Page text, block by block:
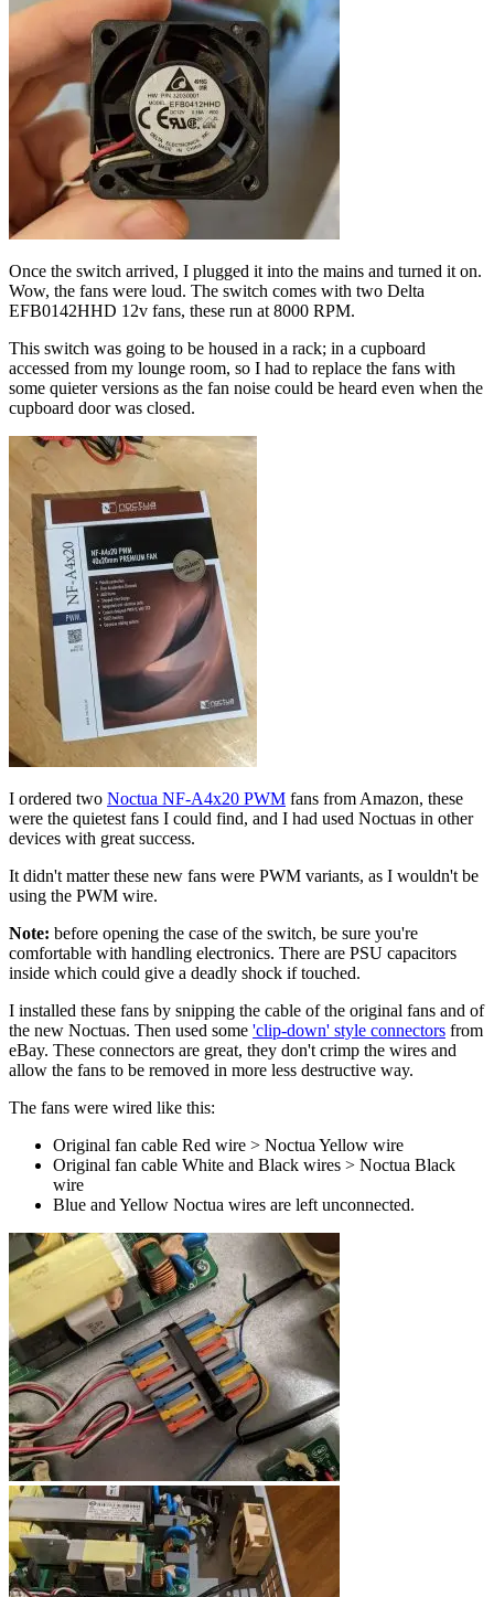
Once the switch arrived, I plugged it into the mains and turned it on.
Wow, the fans were loud. The switch comes with two Delta
EFB0142HHD 12v fans, these run at 8000 RPM.
This switch was going to be housed in a rack; in a cupboard
accessed from my lounge room, so I had to replace the fans with
some quieter versions as the fan noise could be heard even when the
cupboard door was closed.
I ordered two Noctua NF-A4x20 PWM fans from Amazon, these
were the quietest fans I could find, and I had used Noctuas in other
devices with great success.
It didn't matter these new fans were PWM variants, as I wouldn't be
using the PWM wire.
Note: before opening the case of the switch, be sure you're
comfortable with handling electronics. There are PSU capacitors
inside which could give a deadly shock if touched.
I installed these fans by snipping the cable of the original fans and of
the new Noctuas. Then used some 'clip-down' style connectors from
eBay. These connectors are great, they don't crimp the wires and
allow the fans to be removed in more less destructive way.
The fans were wired like this:
Original fan cable Red wire > Noctua Yellow wire
Original fan cable White and Black wires > Noctua Black
wire
Blue and Yellow Noctua wires are left unconnected.